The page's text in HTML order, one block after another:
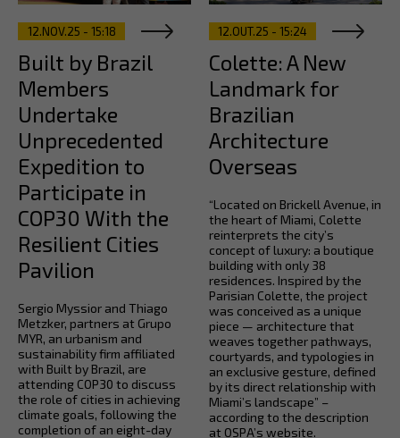
12.NOV.25 - 15:18
Built by Brazil
Members
Undertake
Unprecedented
Expedition to
Participate in
COP30 With the
Resilient Cities
Pavilion
Sergio Myssior and Thiago
Metzker, partners at Grupo
MYR, an urbanism and
sustainability firm affiliated
with Built by Brazil, are
attending COP30 to discuss
the role of cities in achieving
climate goals, following the
completion of an eight-day
12.OUT.25 - 15:24
Colette: A New
Landmark for
Brazilian
Architecture
Overseas
“Located on Brickell Avenue, in
the heart of Miami, Colette
reinterprets the city’s
concept of luxury: a boutique
building with only 38
residences. Inspired by the
Parisian Colette, the project
was conceived as a unique
piece — architecture that
weaves together pathways,
courtyards, and typologies in
an exclusive gesture, defined
by its direct relationship with
Miami’s landscape” –
according to the description
at OSPA’s website.